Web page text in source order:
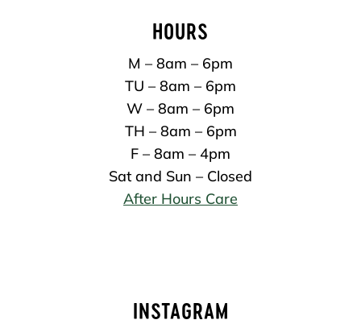
HOURS
M – 8am – 6pm
TU – 8am – 6pm
W – 8am – 6pm
TH – 8am – 6pm
F – 8am – 4pm
Sat and Sun – Closed
After Hours Care
INSTAGRAM